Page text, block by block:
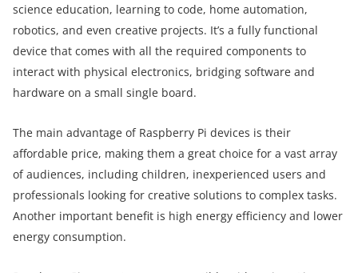
science education, learning to code, home automation,
robotics, and even creative projects. It’s a fully functional
device that comes with all the required components to
interact with physical electronics, bridging software and
hardware on a small single board.
The main advantage of Raspberry Pi devices is their
affordable price, making them a great choice for a vast array
of audiences, including children, inexperienced users and
professionals looking for creative solutions to complex tasks.
Another important benefit is high energy efficiency and lower
energy consumption.